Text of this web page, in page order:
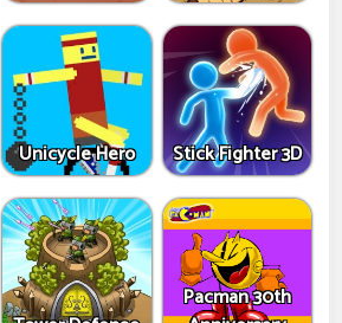
Unicycle Hero Stick Fighter 3D
Pacman 30th